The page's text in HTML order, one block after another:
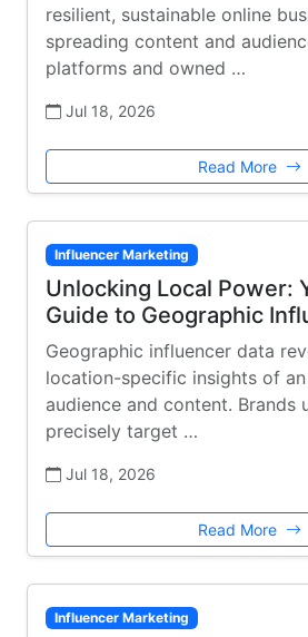
resilient, sustainable online
spreading content and
platforms and owned …
Jul 18, 2026
Read More
Influencer Marketing
Unlocking Local Power:
Guide to Geographic
Geographic influencer data
location-specific insights of
audience and content. Brands
precisely target …
Jul 18, 2026
Read More
Influencer Marketing